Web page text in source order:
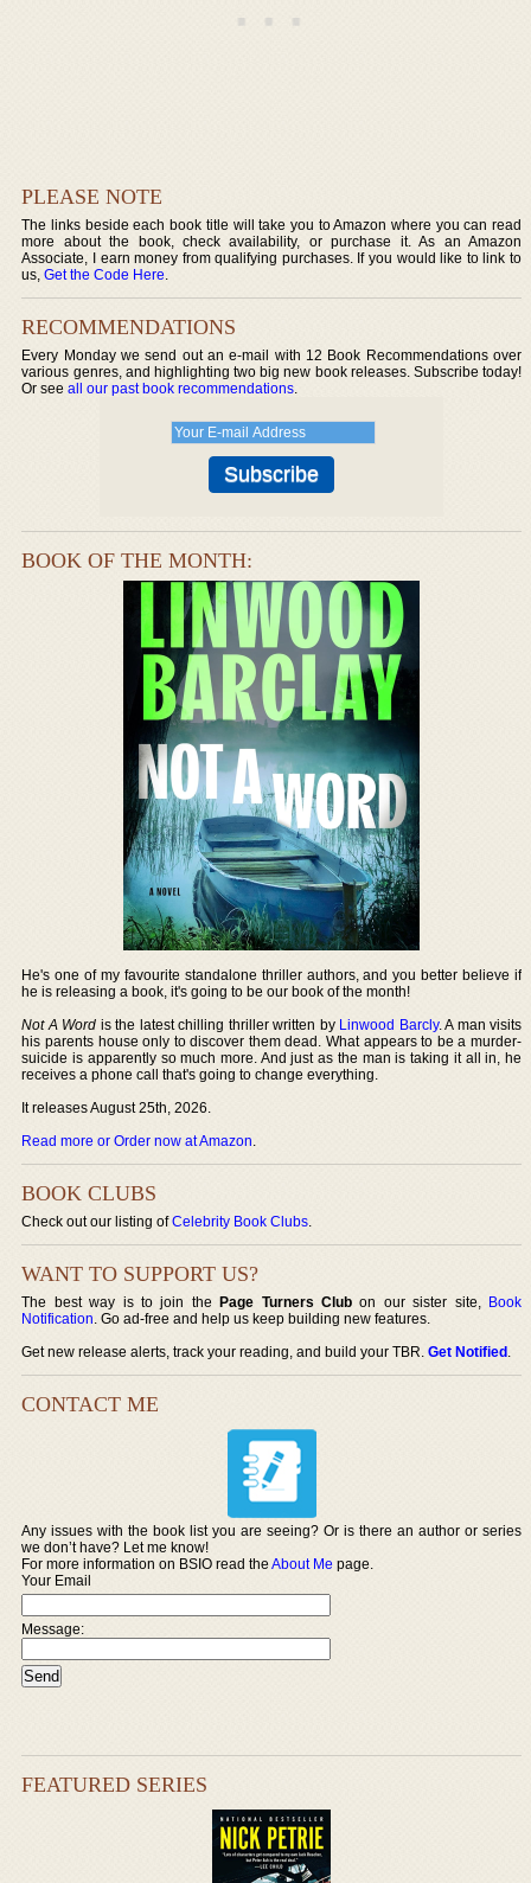
PLEASE NOTE
The links beside each book title will take you to Amazon where you can read
more about the book, check availability, or purchase it. As an Amazon
Associate, I earn money from qualifying purchases. If you would like to link to
us,Get the Code Here.
RECOMMENDATIONS
Every Monday we send out an e-mail with 12 Book Recommendations over
various genres, and highlighting two big new book releases. Subscribe today!
Or seeall our past book recommendations.
BOOK OF THE MONTH:
He's one of my favourite standalone thriller authors, and you better believe if
he is releasing a book, it's going to be our book of the month!
Not A Word is the latest chilling thriller written by Linwood Barcly. A man visits
his parents house only to discover them dead. What appears to be a murder-
suicide is apparently so much more. And just as the man is taking it all in, he
receives a phone call that's going to change everything.
It releases August 25th, 2026.
Read more or Order now at Amazon.
BOOK CLUBS
Check out our listing ofCelebrity Book Clubs.
WANT TO SUPPORT US?
The best way is to join thePage Turners Club on our sister site, Book
Notification. Go ad-free and help us keep building new features.
Get new release alerts, track your reading, and build your TBR.Get Notified.
CONTACT ME
Any issues with the book list you are seeing? Or is there an author or series
we don’t have? Let me know!
For more information on BSIO read theAbout Me page.
Your Email
Message:
FEATURED SERIES